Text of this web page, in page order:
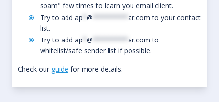
spam" few times to learn you email client.
Try to add ap @ ar.com to your contact
list.
Try to add ap @ ar.com to
whitelist/safe sender list if possible.
Check our guide for more details.